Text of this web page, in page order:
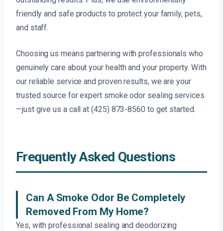
friendly and safe products to protect your family, pets,
and staff.
Choosing us means partnering with professionals who
genuinely care about your health and your property. With
our reliable service and proven results, we are your
trusted source for expert smoke odor sealing services
—just give us a call at (425) 873-8560 to get started.
Frequently Asked Questions
Can A Smoke Odor Be Completely
Removed From My Home?
Yes, with professional sealing and deodorizing